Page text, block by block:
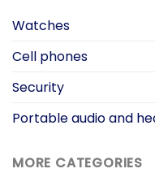
Watches
Cell phones
Security
Portable audio and
MORE CATEGORIES